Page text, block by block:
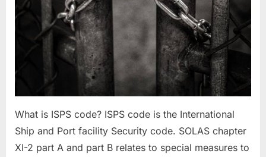
What is ISPS code? ISPS code is the International
Ship and Port facility Security code. SOLAS chapter
XI-2 part A and part B relates to special measures to